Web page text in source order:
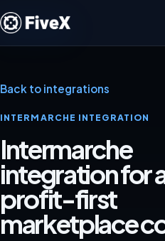
Back to integrations
INTERMARCHE INTEGRATION
Intermarche
integration for
profit-first
marketplace